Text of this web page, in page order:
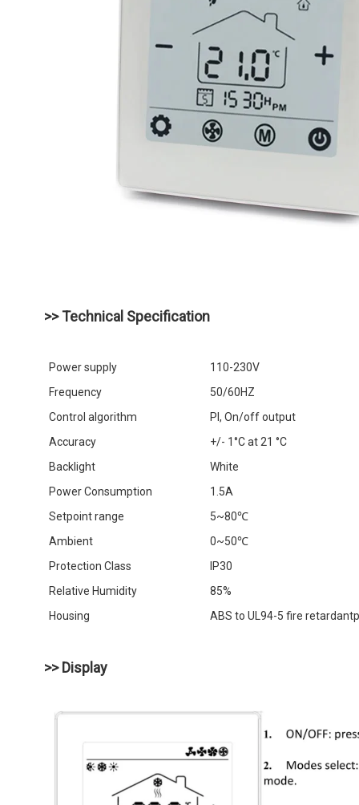
>> Technical Specification
Power supply
110-230V
Frequency
50/60HZ
Control algorithm
Pl, On/off output
Accuracy
+/- 1°C at 21 °C
Backlight
White
Power Consumption
1.5A
Setpoint range
5~80℃
Ambient
0~50℃
Protection Class
IP30
Relative Humidity
85%
Housing
ABS to UL94-5 fire
>> Display